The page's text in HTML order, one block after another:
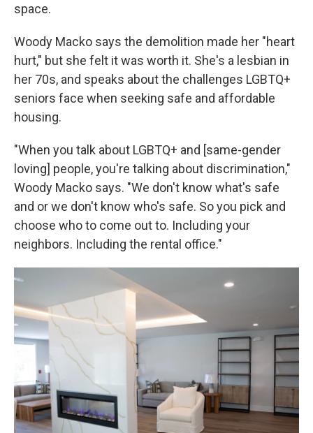
space.
Woody Macko says the demolition made her "heart
hurt," but she felt it was worth it. She's a lesbian in
her 70s, and speaks about the challenges LGBTQ+
seniors face when seeking safe and affordable
housing.
"When you talk about LGBTQ+ and [same-gender
loving] people, you're talking about discrimination,"
Woody Macko says. "We don't know what's safe
and or we don't know who's safe. So you pick and
choose who to come out to. Including your
neighbors. Including the rental office."